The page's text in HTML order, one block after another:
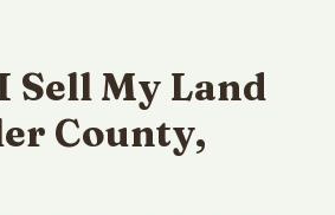
Sell My Land
County,